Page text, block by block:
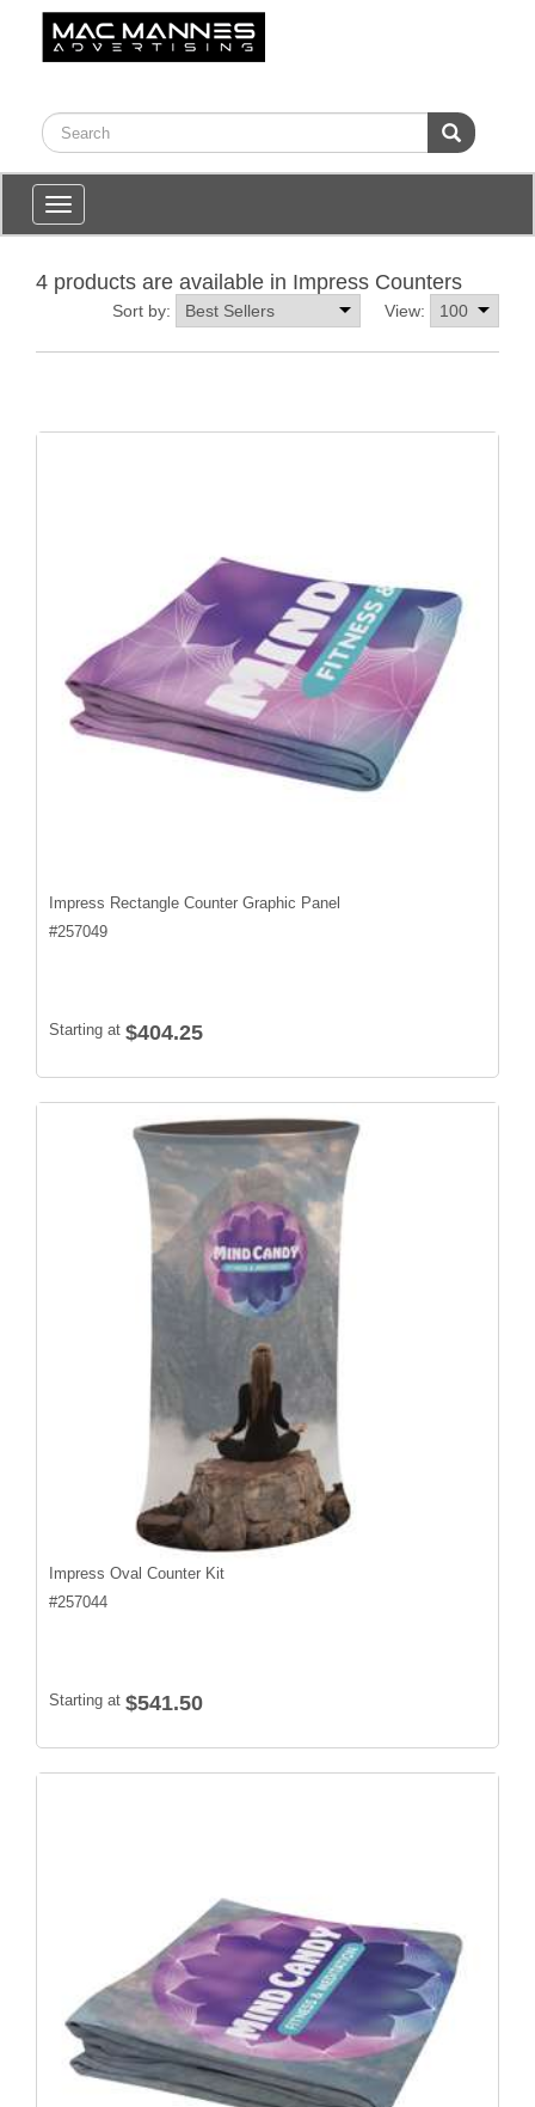
Toggle
navigation
4 products are available in Impress Counters
View:
Sort by:
Impress Rectangle Counter Graphic Panel
#257049
Starting at $404.25
Impress Oval Counter Kit
#257044
Starting at $541.50